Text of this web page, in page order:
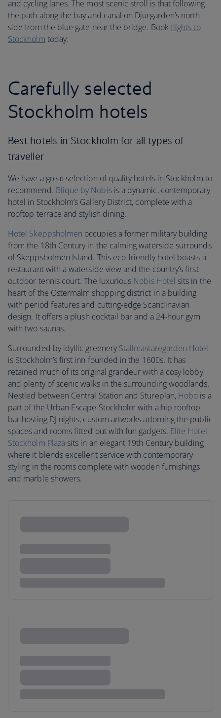
and cycling lanes. The most scenic stroll is that following
the path along the bay and canal on Djurgarden’s north
side from the blue gate near the bridge. Bookflights to
Stockholm today.
Carefully selected
Stockholm hotels
Best hotels in Stockholm for all types of
traveller
We have a great selection of quality hotels in Stockholm to
recommend. Blique by Nobisis a dynamic, contemporary
hotel in Stockholm’s Gallery District, complete with a
rooftop terrace and stylish dining.
Hotel Skeppsholmen occupies a former military building
from the 18th Century in the calming waterside surrounds
of Skeppsholmen Island. This eco-friendly hotel boasts a
restaurant with a waterside view and the country’s first
outdoor tennis court. The luxurious Nobis Hotel sits in the
heart of the Ostermalm shopping district in a building
with period features and cutting-edge Scandinavian
design. It offers a plush cocktail bar and a 24-hour gym
with two saunas.
Surrounded by idyllic greenery Stallmastaregarden Hotel
is Stockholm’s first inn founded in the 1600s. It has
retained much of its original grandeur with a cosy lobby
and plenty of scenic walks in the surrounding woodlands.
Nestled between Central Station and Stureplan, Hobo is a
part of the Urban Escape Stockholm with a hip rooftop
bar hosting DJ nights, custom artworks adorning the public
spaces and rooms fitted out with fun gadgets. Elite Hotel
Stockholm Plaza sits in an elegant 19th Century building
where it blends excellent service with contemporary
styling in the rooms complete with wooden furnishings
and marble showers.